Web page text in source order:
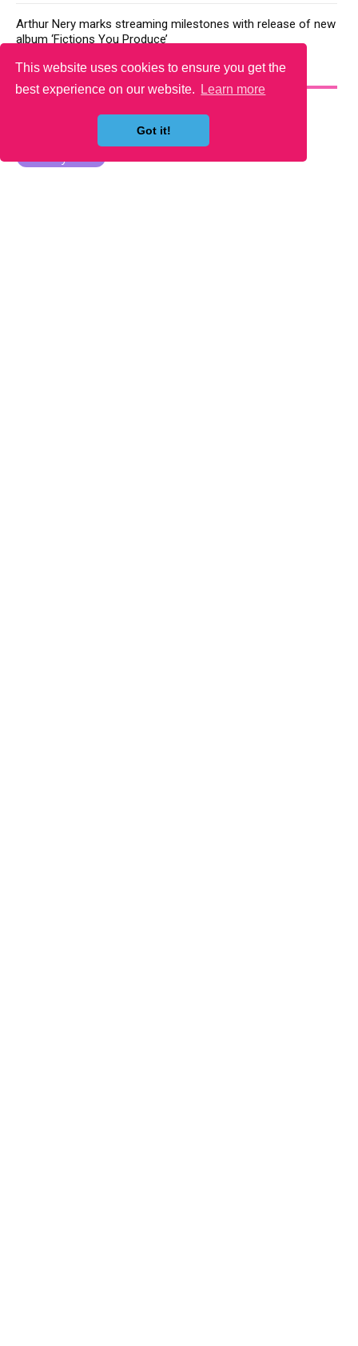
This website uses cookies to ensure you get the
best experience on our website.
Learn more
Got it!
Arthur Nery marks streaming milestones with release of new
album ‘Fictions You Produce’
YOU MAY LIKE